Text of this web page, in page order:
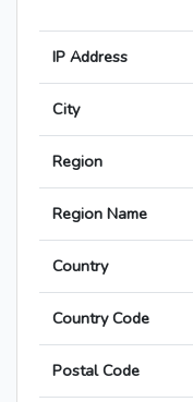
IP Address
City
Region
Region Name
Country
Country Code
Postal Code